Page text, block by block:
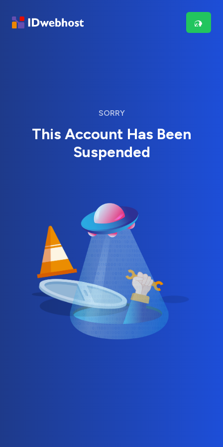
SORRY
This Account Has Been
Suspended